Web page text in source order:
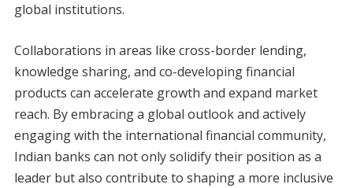
global institutions.
Collaborations in areas like cross-border lending,
knowledge sharing, and co-developing financial
products can accelerate growth and expand market
reach. By embracing a global outlook and actively
engaging with the international financial community,
Indian banks can not only solidify their position as a
leader but also contribute to shaping a more inclusive